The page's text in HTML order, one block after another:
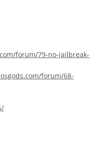
forum/79-no-jailbreak-
forum/68-